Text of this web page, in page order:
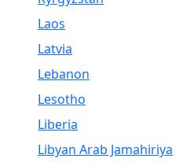
Laos
Latvia
Lebanon
Lesotho
Liberia
Libyan Arab Jamahiriya